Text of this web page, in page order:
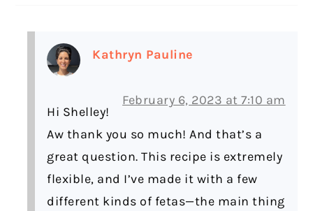
Kathryn Pauline
February 6, 2023 at 7:10 am
Hi Shelley!
Aw thank you so much! And that’s a
great question. This recipe is extremely
flexible, and I’ve made it with a few
different kinds of fetas—the main thing